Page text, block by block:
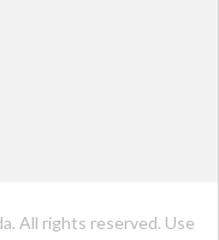
All rights reserved. Use